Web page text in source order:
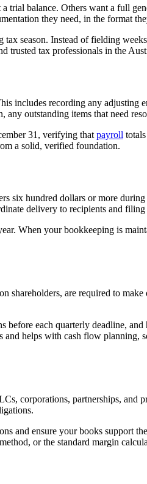
trial balance. Others want a full
they need, in the format
season. Instead of fielding
tax professionals in the
includes recording any adjusting
outstanding items that need
31, verifying that payroll
a solid, verified foundation.
six hundred dollars or more
delivery to recipients and
When your bookkeeping is
are required to
each quarterly deadline,
helps with cash flow planning,
corporations, partnerships,
and ensure your books support
or the standard margin